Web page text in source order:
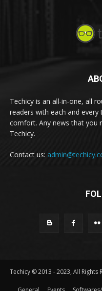
Techicy is an all-in-one, all
readers with each and
comfort. Any news that you
Techicy.
Contact us:
Techicy © 2013 - 2023, All Rights